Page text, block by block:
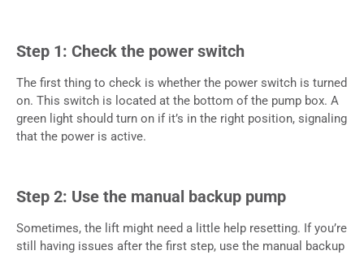
Step 1: Check the power switch
The first thing to check is whether the power switch is turned
on. This switch is located at the bottom of the pump box. A
green light should turn on if it’s in the right position, signaling
that the power is active.
Step 2: Use the manual backup pump
Sometimes, the lift might need a little help resetting. If you’re
still having issues after the first step, use the manual backup